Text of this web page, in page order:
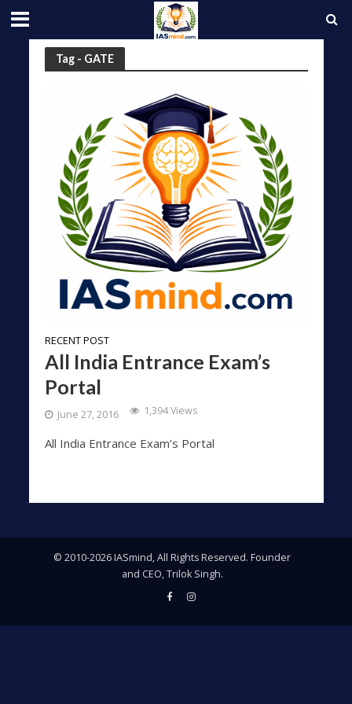
Tag - GATE
RECENT POST
All India Entrance Exam’s
Portal
June 27, 2016 1,394 Views
All India Entrance Exam’s Portal
© 2010-2026 IASmind, All Rights Reserved. Founder
and CEO, Trilok Singh.